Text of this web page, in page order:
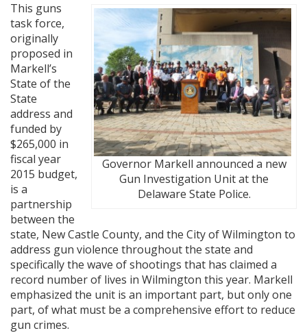
Governor Markell announced a new
Gun Investigation Unit at the
Delaware State Police.
This guns
task force,
originally
proposed in
Markell’s
State of the
State
address and
funded by
$265,000 in
fiscal year
2015 budget,
is a
partnership
between the
state, New Castle County, and the City of Wilmington to
address gun violence throughout the state and
specifically the wave of shootings that has claimed a
record number of lives in Wilmington this year. Markell
emphasized the unit is an important part, but only one
part, of what must be a comprehensive effort to reduce
gun crimes.